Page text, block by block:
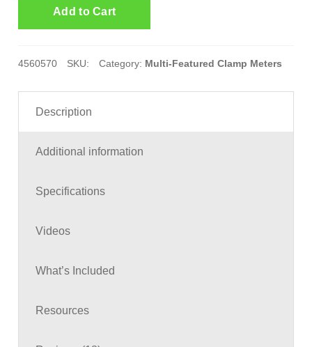
SKU:
4560570 Category: Multi-Featured Clamp Meters
Description
Additional information
Specifications
Videos
What’s Included
Resources